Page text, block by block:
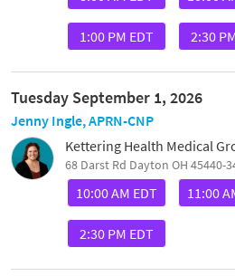
1:00 PM EDT 2:30
Tuesday September 1, 2026
Jenny Ingle, APRN-CNP
Kettering Health Medical
68 Darst Rd Dayton OH 45440-
10:00 AM EDT 11:00
2:30 PM EDT